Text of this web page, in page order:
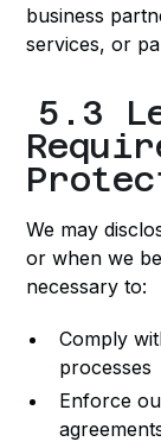
business
services, or
5.3
We may
or when we
necessary to:
Comply
processes
Enforce